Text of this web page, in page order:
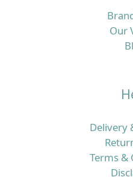
保護頭皮而分泌更多油
順」，同時高濕度又利於
頭皮屑甚至毛囊壓力，久
唔夠勤，於是轉用更強去
短時間內你可能覺得輕鬆
愈來愈脆弱。 一旦屏障受
痕癢同產生頭皮屑，於是
己，形成惡性循環。另一
Our
Delivery
Terms &